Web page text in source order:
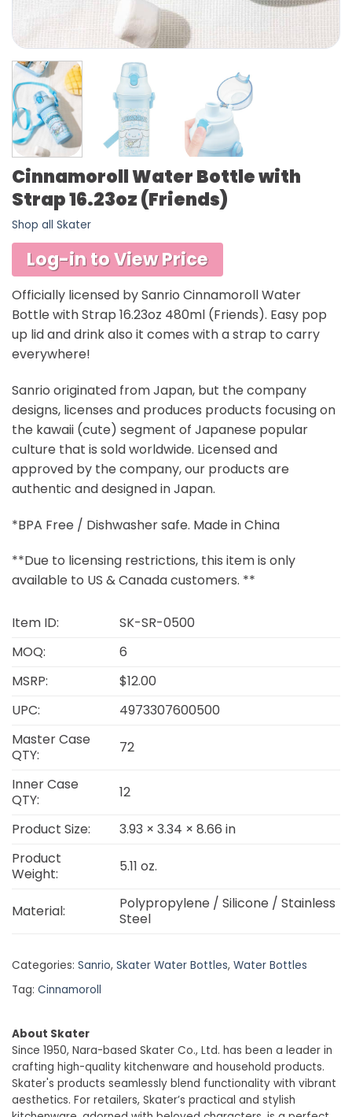
Cinnamoroll Water Bottle with
Strap 16.23oz (Friends)
Shop all Skater
Log-in to View Price
Officially licensed by Sanrio Cinnamoroll Water
Bottle with Strap 16.23oz 480ml (Friends). Easy pop
up lid and drink also it comes with a strap to carry
everywhere!
Sanrio originated from Japan, but the company
designs, licenses and produces products focusing on
the kawaii (cute) segment of Japanese popular
culture that is sold worldwide. Licensed and
approved by the company, our products are
authentic and designed in Japan.
*BPA Free / Dishwasher safe. Made in China
**Due to licensing restrictions, this item is only
available to US & Canada customers. **
Item ID:
SK-SR-0500
MOQ:
6
MSRP:
$12.00
UPC:
4973307600500
Master Case
QTY:
72
Inner Case
QTY:
12
Product Size:
3.93 × 3.34 × 8.66 in
Product
Weight:
5.11 oz.
Material:
Polypropylene / Silicone / Stainless
Steel
Categories: Sanrio, Skater Water Bottles, Water Bottles
Tag: Cinnamoroll
About Skater
Since 1950, Nara-based Skater Co., Ltd. has been a leader in
crafting high-quality kitchenware and household products.
Skater's products seamlessly blend functionality with vibrant
aesthetics. For retailers, Skater’s practical and stylish